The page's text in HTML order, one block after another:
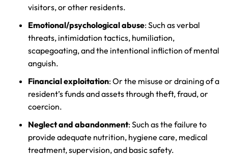
visitors, or other residents.
Emotional/psychological abuse: Such as verbal
threats, intimidation tactics, humiliation,
scapegoating, and the intentional infliction of mental
anguish.
Financial exploitation: Or the misuse or draining of a
resident’s funds and assets through theft, fraud, or
coercion.
Neglect and abandonment: Such as the failure to
provide adequate nutrition, hygiene care, medical
treatment, supervision, and basic safety.